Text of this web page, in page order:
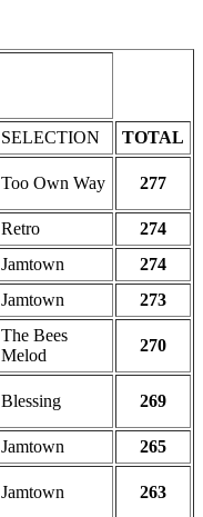
SELECTION TOTAL
Too Own Way 277
Retro
274
Jamtown
274
Jamtown 273
The Bees
Melod
270
Blessing 269
Jamtown 265
Jamtown 263